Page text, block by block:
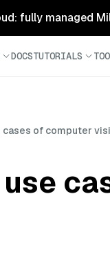
fully managed
DOCSTUTORIALS
cases of computer